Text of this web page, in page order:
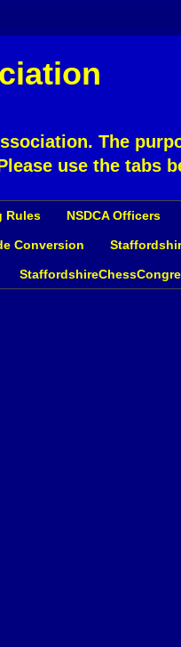
The
use the tabs
Rules NSDCA Officers
Conversion